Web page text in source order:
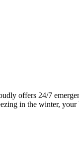
offers 24/7
in the winter,